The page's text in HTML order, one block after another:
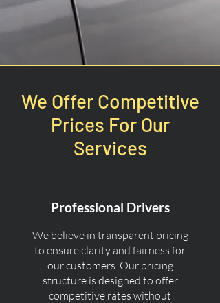
We Offer Competitive
Prices For Our
Services
Professional Drivers
We believe in transparent pricing
to ensure clarity and fairness for
our customers. Our pricing
structure is designed to offer
competitive rates without